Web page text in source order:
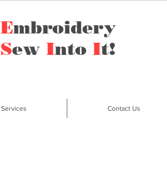
Embroidery
Sew Into It!
Services Contact Us